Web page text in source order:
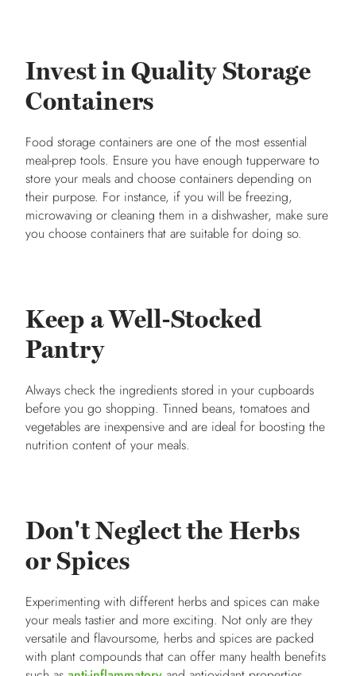
Invest in Quality Storage
Containers
Food storage containers are one of the most essential
meal-prep tools. Ensure you have enough tupperware to
store your meals and choose containers depending on
their purpose. For instance, if you will be freezing,
microwaving or cleaning them in a dishwasher, make sure
you choose containers that are suitable for doing so.
Keep a Well-Stocked
Pantry
Always check the ingredients stored in your cupboards
before you go shopping. Tinned beans, tomatoes and
vegetables are inexpensive and are ideal for boosting the
nutrition content of your meals.
Don't Neglect the Herbs
or Spices
Experimenting with different herbs and spices can make
your meals tastier and more exciting. Not only are they
versatile and flavoursome, herbs and spices are packed
with plant compounds that can offer many health benefits